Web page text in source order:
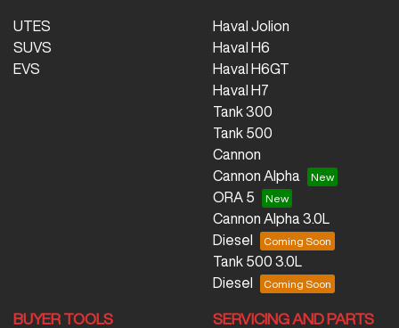
UTES
SUVS
EVS
Haval Jolion
Haval H6
Haval H6GT
Haval H7
Tank 300
Tank 500
Cannon
Cannon Alpha
ORA 5
Cannon Alpha 3.0L
Diesel
Tank 500 3.0L
Diesel
BUYER TOOLS SERVICING AND PARTS